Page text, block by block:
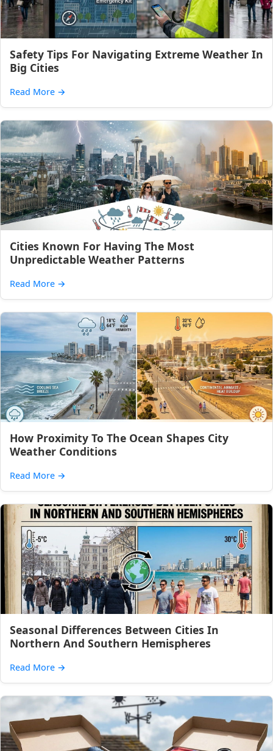
Safety Tips For Navigating Extreme Weather In
Big Cities
Read More →
Cities Known For Having The Most
Unpredictable Weather Patterns
Read More →
How Proximity To The Ocean Shapes City
Weather Conditions
Read More →
Seasonal Differences Between Cities In
Northern And Southern Hemispheres
Read More →